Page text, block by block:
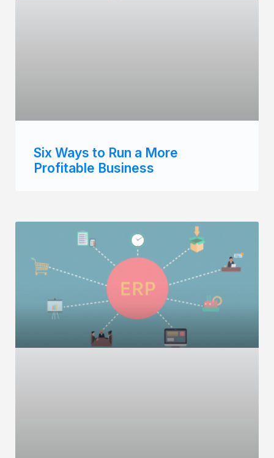
Six Ways to Run a More
Profitable Business